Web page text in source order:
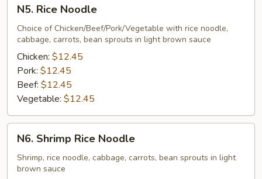
Rice
Noodle
N5. Rice Noodle
Choice of Chicken/Beef/Pork/Vegetable with rice noodle,
cabbage, carrots, bean sprouts in light brown sauce
Chicken: $12.45
Pork: $12.45
Beef: $12.45
Vegetable: $12.45
Shrimp
Rice
Noodle
N6. Shrimp Rice Noodle
Shrimp, rice noodle, cabbage, carrots, bean sprouts in light
brown sauce